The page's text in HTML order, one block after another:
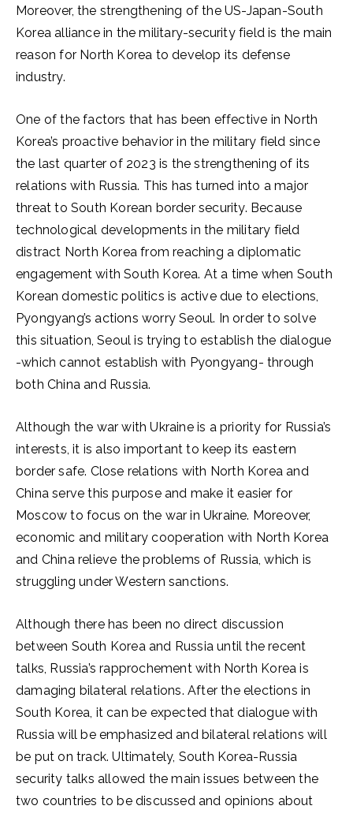
Moreover, the strengthening of the US-Japan-South
Korea alliance in the military-security field is the main
reason for North Korea to develop its defense
industry.
One of the factors that has been effective in North
Korea’s proactive behavior in the military field since
the last quarter of 2023 is the strengthening of its
relations with Russia. This has turned into a major
threat to South Korean border security. Because
technological developments in the military field
distract North Korea from reaching a diplomatic
engagement with South Korea. At a time when South
Korean domestic politics is active due to elections,
Pyongyang’s actions worry Seoul. In order to solve
this situation, Seoul is trying to establish the dialogue
-which cannot establish with Pyongyang- through
both China and Russia.
Although the war with Ukraine is a priority for Russia’s
interests, it is also important to keep its eastern
border safe. Close relations with North Korea and
China serve this purpose and make it easier for
Moscow to focus on the war in Ukraine. Moreover,
economic and military cooperation with North Korea
and China relieve the problems of Russia, which is
struggling under Western sanctions.
Although there has been no direct discussion
between South Korea and Russia until the recent
talks, Russia’s rapprochement with North Korea is
damaging bilateral relations. After the elections in
South Korea, it can be expected that dialogue with
Russia will be emphasized and bilateral relations will
be put on track. Ultimately, South Korea-Russia
security talks allowed the main issues between the
two countries to be discussed and opinions about